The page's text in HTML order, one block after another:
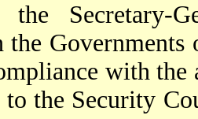
the Secretary-
the
with the
to the Security